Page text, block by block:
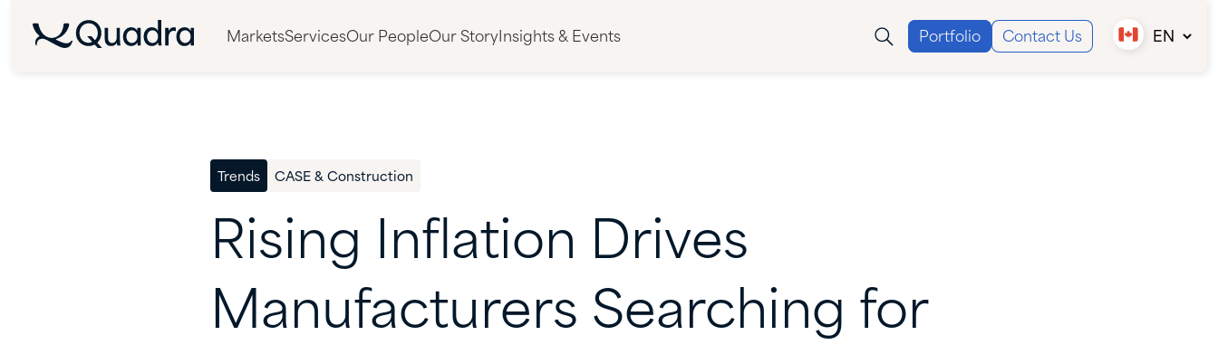
MarketsServicesOur PeopleOur Story Insights & Events Portfolio Contact Us EN
Canada (EN) Canada (FR) USA
Trends CASE & Construction
Rising Inflation Drives
Manufacturers Searching for